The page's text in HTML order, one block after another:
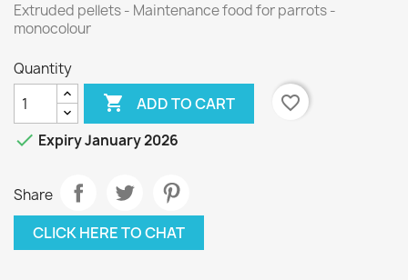
Extruded pellets - Maintenance food for parrots -
monocolour
Quantity
 ADD TO CART
favorite_border
 Expiry January 2026
Share
CLICK HERE TO CHAT